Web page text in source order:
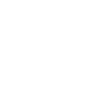
proud to support